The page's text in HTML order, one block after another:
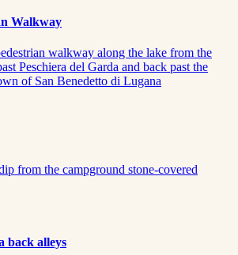
Walkway
walkway along the lake from the
Peschiera del Garda and back past the
of San Benedetto di Lugana
from the campground stone-covered
back alleys